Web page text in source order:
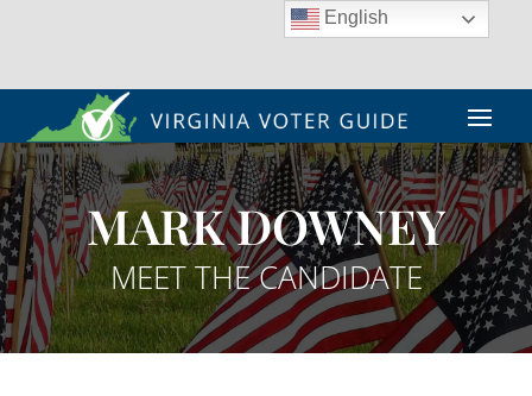
MARK DOWNEY
MEET THE CANDIDATE
English